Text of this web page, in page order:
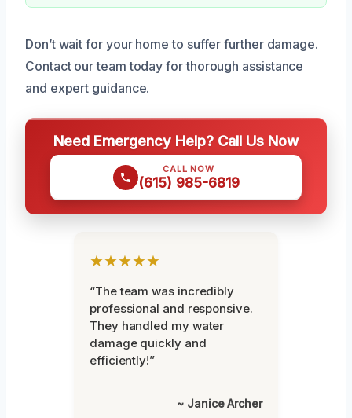
Don’t wait for your home to suffer further damage.
Contact our team today for thorough assistance
and expert guidance.
Need Emergency Help? Call Us Now
CALL NOW
(615) 985-6819
★★★★★
“The team was incredibly
professional and responsive.
They handled my water
damage quickly and
efficiently!”
~ Janice Archer